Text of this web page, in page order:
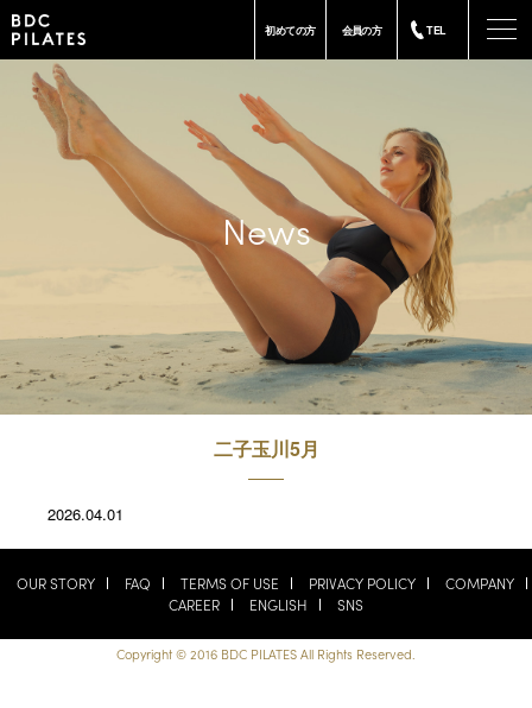
初めての方 会員の方 TEL
News
二子玉川5月
2026.04.01
OUR STORY FAQ TERMS OF USE PRIVACY POLICY
COMPANY
CAREER
ENGLISH SNS
Copyright © 2016 BDC PILATES All Rights Reserved.